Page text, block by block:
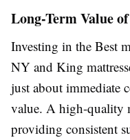
Long-Term Value
Investing in the Best
NY and King
just about immediate
value. A high-quality
providing consistent